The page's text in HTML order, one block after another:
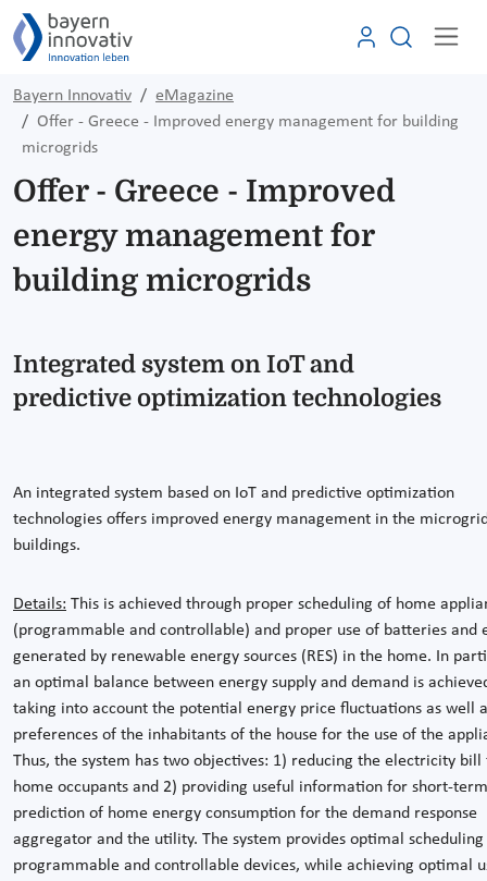
Bayern Innovativ
eMagazine
Offer - Greece - Improved energy management for building
microgrids
Offer - Greece - Improved
energy management for
building microgrids
Integrated system on IoT and
predictive optimization technologies
An integrated system based on IoT and predictive optimization
technologies offers improved energy management in the
buildings.
Details: This is achieved through proper scheduling of home
(programmable and controllable) and proper use of batteries and
generated by renewable energy sources (RES) in the home. In
an optimal balance between energy supply and demand is
taking into account the potential energy price fluctuations as well
preferences of the inhabitants of the house for the use of the
Thus, the system has two objectives: 1) reducing the electricity
home occupants and 2) providing useful information for short-term
prediction of home energy consumption for the demand response
aggregator and the utility. The system provides optimal
programmable and controllable devices, while achieving optimal